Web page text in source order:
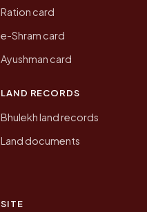
Ration card
e-Shram card
Ayushman card
LAND RECORDS
Bhulekh land records
Land documents
SITE